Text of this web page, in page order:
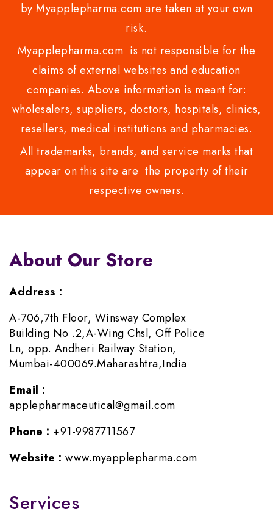
by Myapplepharma.com are taken at your own
risk.
Myapplepharma.com is not responsible for the
claims of external websites and education
companies. Above information is meant for:
wholesalers, suppliers, doctors, hospitals, clinics,
resellers, medical institutions and pharmacies.
All trademarks, brands, and service marks that
appear on this site are the property of their
respective owners.
About Our Store
Address :
A-706,7th Floor, Winsway Complex
Building No .2,A-Wing Chsl, Off Police
Ln, opp. Andheri Railway Station,
Mumbai-400069.Maharashtra,India
Email :
applepharmaceutical@gmail.com
Phone : +91-9987711567
Website : www.myapplepharma.com
Services